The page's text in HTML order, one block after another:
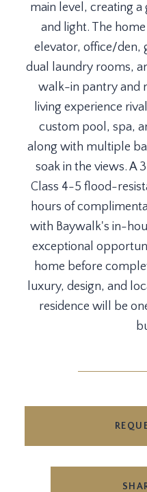
main level, creating a
and light. The
elevator, office/den,
dual laundry rooms,
walk-in pantry and
living experience
custom pool, spa,
along with multiple
soak in the views. A
Class 4-5 flood-
hours of
with Baywalk's in-
exceptional
home before
luxury, design, and
residence will be